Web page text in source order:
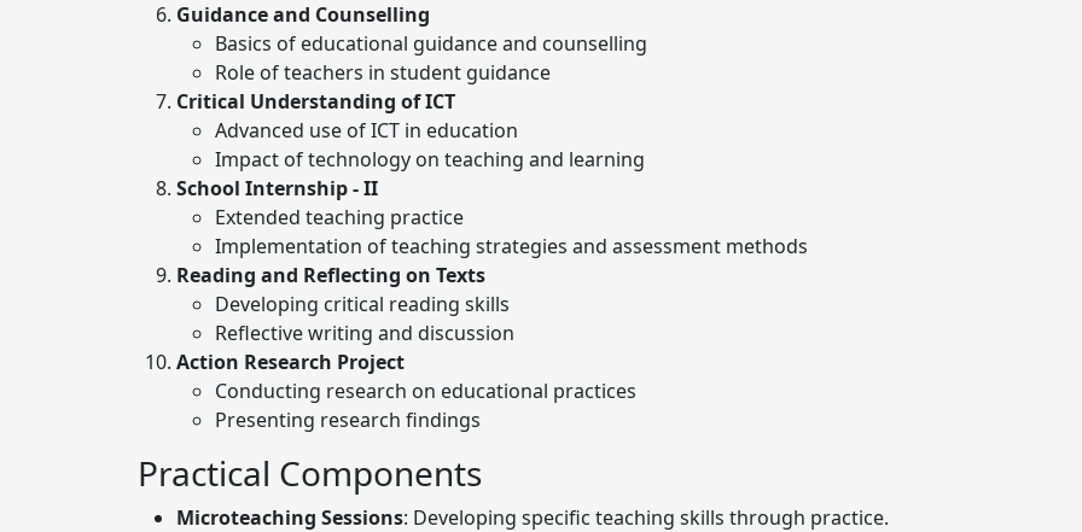
Guidance and Counselling
Basics of educational guidance and counselling
Role of teachers in student guidance
Critical Understanding of ICT
Advanced use of ICT in education
Impact of technology on teaching and learning
School Internship - II
Extended teaching practice
Implementation of teaching strategies and assessment methods
Reading and Reflecting on Texts
Developing critical reading skills
Reflective writing and discussion
Action Research Project
Conducting research on educational practices
Presenting research findings
Practical Components
Microteaching Sessions: Developing specific teaching skills through practice.